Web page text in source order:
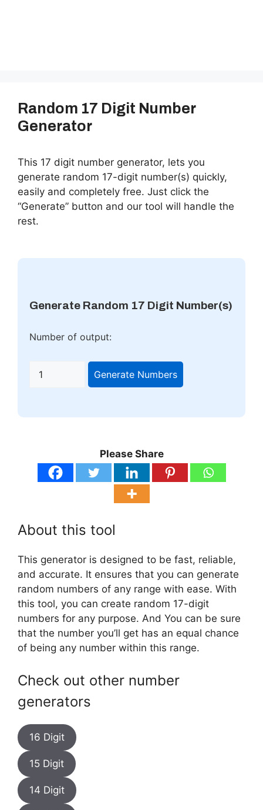
Random 17 Digit Number
Generator
This 17 digit number generator, lets you
generate random 17-digit number(s) quickly,
easily and completely free. Just click the
“Generate” button and our tool will handle the
rest.
Generate Random 17 Digit Number(s)
Number of output:
Generate Numbers
Please Share
About this tool
This generator is designed to be fast, reliable,
and accurate. It ensures that you can generate
random numbers of any range with ease. With
this tool, you can create random 17-digit
numbers for any purpose. And You can be sure
that the number you’ll get has an equal chance
of being any number within this range.
Check out other number
generators
16 Digit
15 Digit
14 Digit